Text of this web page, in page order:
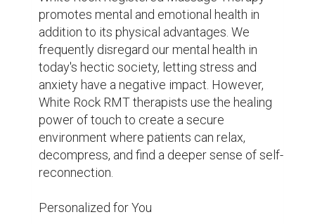
managing chronic pain, recovering from an
injury, or just treating yourself.
White Rock Registered Massage Therapy
provides a range of treatments to meet every
need and inclination, from deep tissue therapy
to Swedish massage. Therapists are trained to
adjust their method to provide optimal comfort
and effectiveness, regardless of your
preference for gentle, flowing strokes or more